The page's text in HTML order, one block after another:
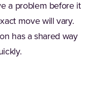
a problem before it
move will vary.
has a shared way